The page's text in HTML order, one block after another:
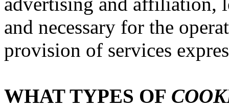
and necessary for the
provision of services
WHAT TYPES OF